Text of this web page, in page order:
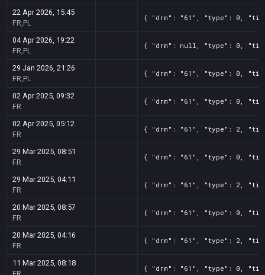
22 Apr 2026, 15:45
FR,PL
{ "drm": "61", "type": 0,
04 Apr 2026, 19:22
FR,PL
{ "drm": null, "type": 0,
29 Jan 2026, 21:26
FR,PL
{ "drm": "61", "type": 0,
02 Apr 2025, 09:32
FR
{ "drm": "61", "type": 0,
02 Apr 2025, 05:12
FR
{ "drm": "61", "type": 2,
29 Mar 2025, 08:51
FR
{ "drm": "61", "type": 0,
29 Mar 2025, 04:11
FR
{ "drm": "61", "type": 2,
20 Mar 2025, 08:57
FR
{ "drm": "61", "type": 0,
20 Mar 2025, 04:16
FR
{ "drm": "61", "type": 2,
11 Mar 2025, 08:18
{ "drm": "61", "type": 0,